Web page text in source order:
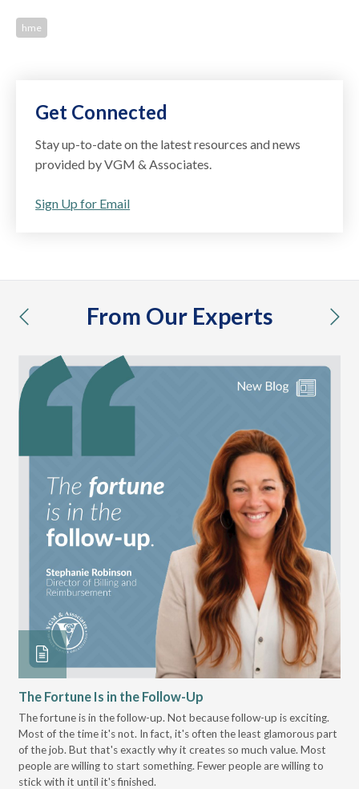
hme
Get Connected
Stay up-to-date on the latest resources and news
provided by VGM & Associates.
Sign Up for Email
From Our Experts
previous
The Fortune Is in the Follow-Up
The fortune is in the follow-up. Not because follow-up is exciting.
Most of the time it's not. In fact, it's often the least glamorous part
of the job. But that's exactly why it creates so much value. Most
people are willing to start something. Fewer people are willing to
stick with it until it's finished.